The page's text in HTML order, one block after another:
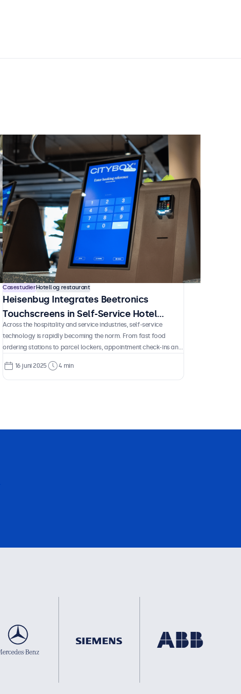
CasestudierHotell og restaurant
Heisenbug Integrates Beetronics
Touchscreens in Self-Service Hotel
Kiosks
Across the hospitality and service industries, self-service
technology is rapidly becoming the norm. From fast food
ordering stations to parcel lockers, appointment check-ins and
daily life. And for good reason. They empower guests and
customers to complete essential tasks independently without
16 juni 2025 4 min